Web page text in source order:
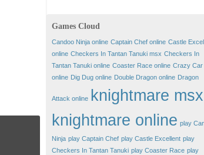
Games Cloud
Candoo Ninja online Captain Chef online Castle
online Checkers In Tantan Tanuki msx Checkers In
Tantan Tanuki online Coaster Race online Crazy Car
online Dig Dug online Double Dragon online Dragon
Attack online
knightmare msx
knightmare online play
Ninja play Captain Chef play Castle Excellent play
Checkers In Tantan Tanuki play Coaster Race play